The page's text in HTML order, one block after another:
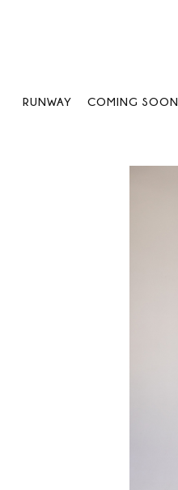
RUNWAY COMING SOON